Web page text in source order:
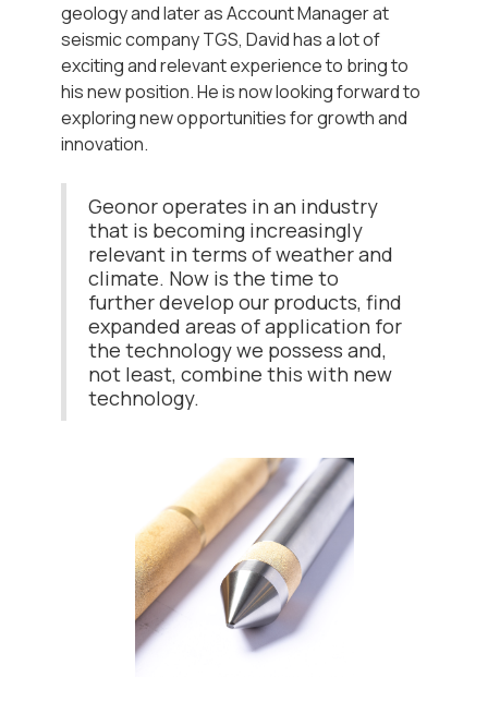
geology and later as Account Manager at
seismic company TGS, David has a lot of
exciting and relevant experience to bring to
his new position. He is now looking forward to
exploring new opportunities for growth and
innovation.
Geonor operates in an industry
that is becoming increasingly
relevant in terms of weather and
climate. Now is the time to
further develop our products, find
expanded areas of application for
the technology we possess and,
not least, combine this with new
technology.